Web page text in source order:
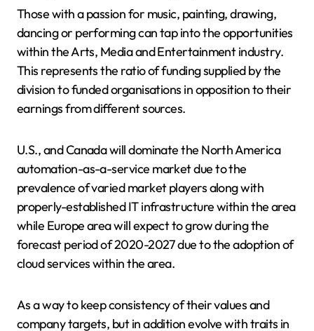
Those with a passion for music, painting, drawing,
dancing or performing can tap into the opportunities
within the Arts, Media and Entertainment industry.
This represents the ratio of funding supplied by the
division to funded organisations in opposition to their
earnings from different sources.
U.S., and Canada will dominate the North America
automation-as-a-service market due to the
prevalence of varied market players along with
properly-established IT infrastructure within the area
while Europe area will expect to grow during the
forecast period of 2020-2027 due to the adoption of
cloud services within the area.
As a way to keep consistency of their values and
company targets, but in addition evolve with traits in